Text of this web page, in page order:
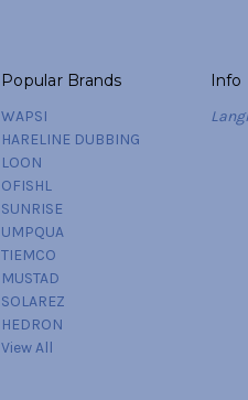
Popular Brands
WAPSI
HARELINE DUBBING
LOON
OFISHL
SUNRISE
UMPQUA
TIEMCO
MUSTAD
SOLAREZ
HEDRON
View All
Info